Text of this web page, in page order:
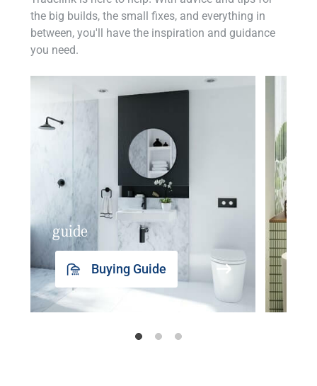
the big builds, the small fixes, and everything in
between, you'll have the inspiration and guidance
you need.
guide
Buying Guide